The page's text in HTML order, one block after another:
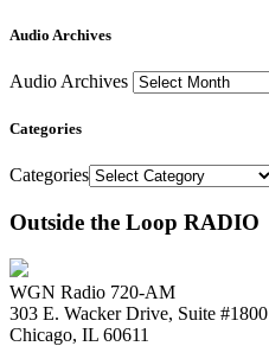
Audio Archives
Audio Archives
Categories
Categories
Outside the Loop RADIO
WGN Radio 720-AM
303 E. Wacker Drive, Suite #1800
Chicago, IL 60611